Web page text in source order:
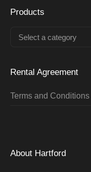
Products
Select a category
Rental Agreement
Terms and Conditions
About Hartford